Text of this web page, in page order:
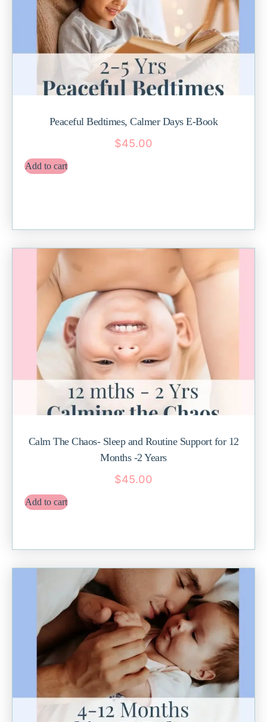
Peaceful Bedtimes, Calmer Days E-Book
$45.00
Add to cart
Calm The Chaos- Sleep and Routine Support for 12
Months -2 Years
$45.00
Add to cart